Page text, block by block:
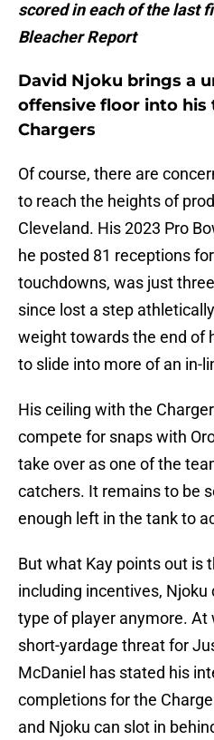
scored in each of the last
Bleacher Report
David Njoku brings a
offensive floor into
Chargers
Of course, there are
to reach the heights of
Cleveland. His 2023 Pro
he posted 81 receptions
touchdowns, was just
since lost a step
weight towards the end of
to slide into more of an in-
His ceiling with the
compete for snaps with
take over as one of the
catchers. It remains to be
enough left in the tank to
But what Kay points out is
including incentives,
type of player anymore. At
short-yardage threat for
McDaniel has stated his
completions for the
and Njoku can slot in